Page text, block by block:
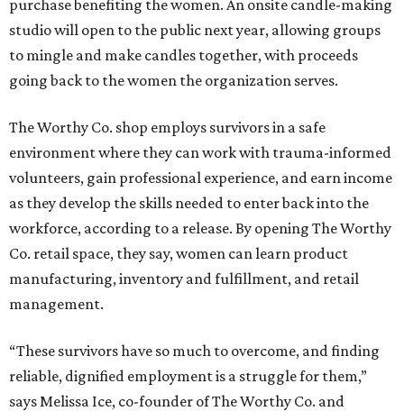
purchase benefiting the women. An onsite candle-making
studio will open to the public next year, allowing groups
to mingle and make candles together, with proceeds
going back to the women the organization serves.
The Worthy Co. shop employs survivors in a safe
environment where they can work with trauma-informed
volunteers, gain professional experience, and earn income
as they develop the skills needed to enter back into the
workforce, according to a release. By opening The Worthy
Co. retail space, they say, women can learn product
manufacturing, inventory and fulfillment, and retail
management.
“These survivors have so much to overcome, and finding
reliable, dignified employment is a struggle for them,”
says Melissa Ice, co-founder of The Worthy Co. and